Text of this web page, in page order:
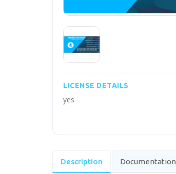
LICENSE DETAILS
yes
Description Documentation